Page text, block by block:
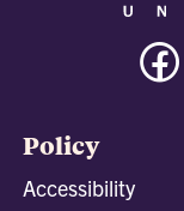
Policy
Accessibility